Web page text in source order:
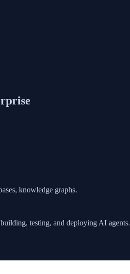
knowledge graphs.
testing, and deploying AI agents.